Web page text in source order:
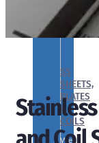
SS
SHEETS,
PLATES
&
COILS
We